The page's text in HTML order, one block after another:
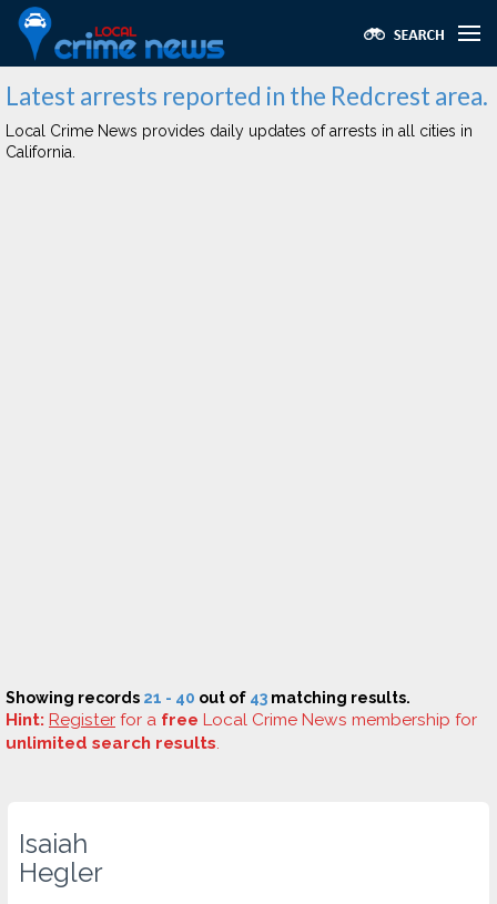
Latest arrests reported in the Redcrest area.
Local Crime News provides daily updates of arrests in all cities in
California.
Showing records 21 - 40 out of 43 matching results.
Hint: Register for a free Local Crime News membership for
unlimited search results.
Isaiah
Hegler